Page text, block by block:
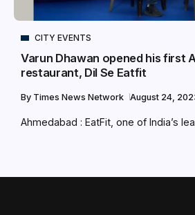
CITY EVENTS
Varun Dhawan opened his first
restaurant, Dil Se Eatfit
By Times News Network August 24,
Ahmedabad : EatFit, one of India’s